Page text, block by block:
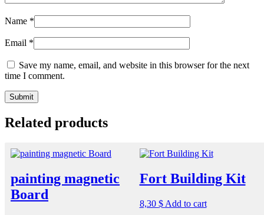
Name *
Email *
Save my name, email, and website in this browser for the next
time I comment.
Related products
painting magnetic
Board
Fort Building Kit
8,30 $ Add to cart